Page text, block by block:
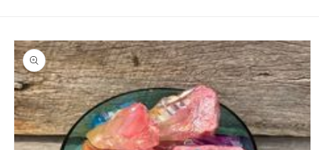
Skip to
product
information